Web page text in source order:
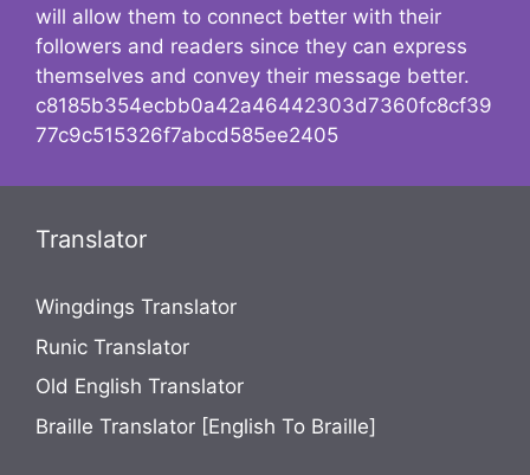
will allow them to connect better with their
followers and readers since they can express
themselves and convey their message better.
c8185b354ecbb0a42a46442303d7360fc8cf39
77c9c515326f7abcd585ee2405
Translator
Wingdings Translator
Runic Translator
Old English Translator
Braille Translator [English To Braille]